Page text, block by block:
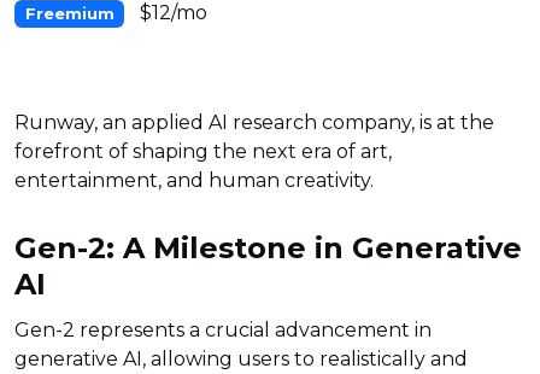
Freemium $12/mo
Runway, an applied AI research company, is at the
forefront of shaping the next era of art,
entertainment, and human creativity.
Gen-2: A Milestone in Generative
AI
Gen-2 represents a crucial advancement in
generative AI, allowing users to realistically and